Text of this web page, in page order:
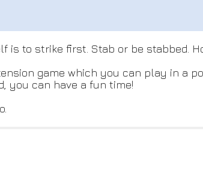
is to strike first. Stab or be stabbed.
game which you can play in
you can have a fun time!